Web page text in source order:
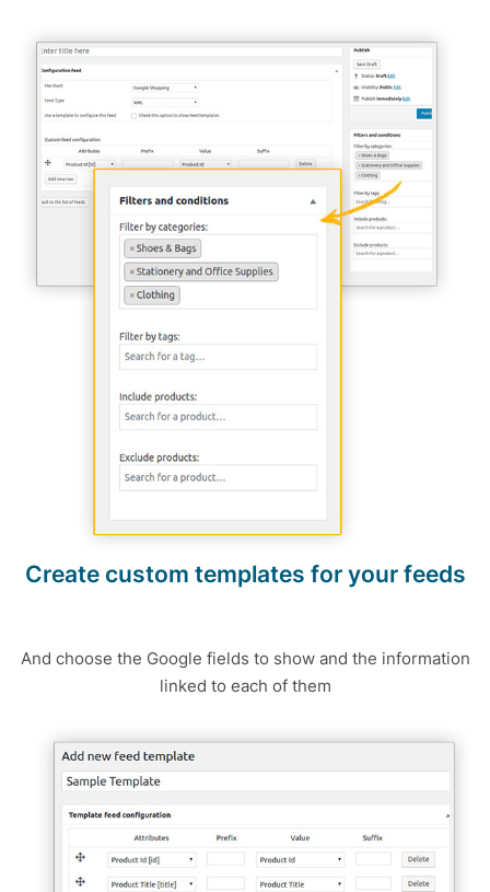
Create custom templates for your feeds
And choose the Google fields to show and the information
linked to each of them